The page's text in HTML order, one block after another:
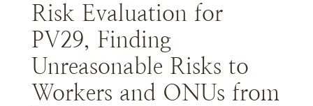
Risk Evaluation for
PV29, Finding
Unreasonable Risks to
Workers and ONUs from